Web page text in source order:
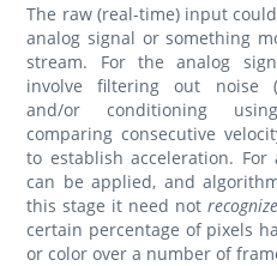
The raw (real-time) input
analog signal or something
stream. For the analog
involve filtering out noise
and/or conditioning
comparing consecutive
to establish acceleration.
can be applied, and
this stage it need not recognize
certain percentage of pixels
or color over a number of